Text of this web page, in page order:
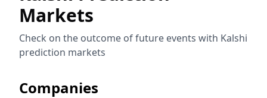
Markets
Check on the outcome of future events with Kalshi
prediction markets
Companies